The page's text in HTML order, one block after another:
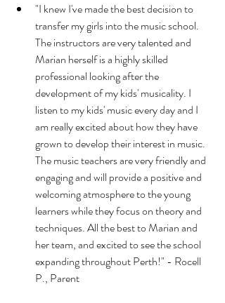
"I knew I've made the best decision to
transfer my girls into the music school.
The instructors are very talented and
Marian herself is a highly skilled
professional looking after the
development of my kids' musicality. I
listen to my kids' music every day and I
am really excited about how they have
grown to develop their interest in music.
The music teachers are very friendly and
engaging and will provide a positive and
welcoming atmosphere to the young
learners while they focus on theory and
techniques. All the best to Marian and
her team, and excited to see the school
expanding throughout Perth!" - Rocell
P., Parent